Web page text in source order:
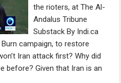
the rioters, at The Al-
Andalus Tribune
Substack By Indi.ca
campaign, to restore
Iran attack first? Why did
before? Given that Iran is an